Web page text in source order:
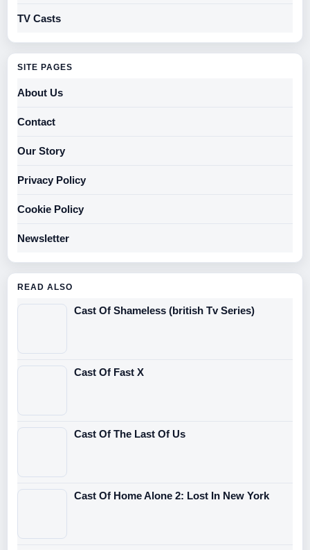
TV Casts
SITE PAGES
About Us
Contact
Our Story
Privacy Policy
Cookie Policy
Newsletter
READ ALSO
Cast Of Shameless (british Tv Series)
Cast Of Fast X
Cast Of The Last Of Us
Cast Of Home Alone 2: Lost In New York